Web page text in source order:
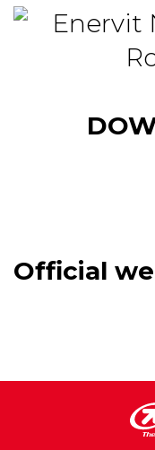
Official